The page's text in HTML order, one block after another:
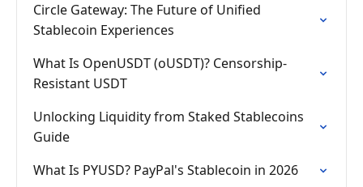
Circle Gateway: The Future of Unified
Stablecoin Experiences
What Is OpenUSDT (oUSDT)? Censorship-
Resistant USDT
Unlocking Liquidity from Staked Stablecoins
Guide
What Is PYUSD? PayPal's Stablecoin in 2026